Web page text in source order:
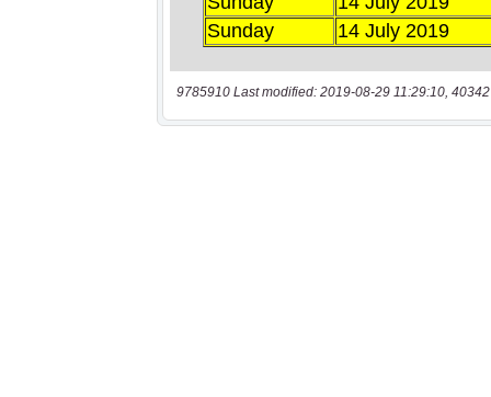
9785910 Last modified: 2019-08-29 11:29:10,